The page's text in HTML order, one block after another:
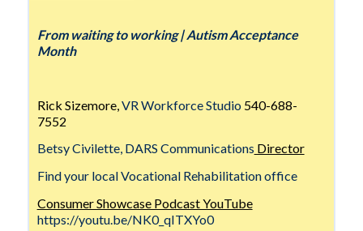
From waiting to working | Autism Acceptance
Month
Rick Sizemore,VR Workforce Studio 540-688-
7552
Betsy Civilette, DARS Communications Director
Find your local Vocational Rehabilitation office
Consumer Showcase Podcast YouTube
https://youtu.be/NK0_qITXYo0